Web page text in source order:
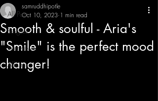
All Posts
Singles
Interviews
Albums
Smooth & soulful - Aria's
"Smile" is the perfect mood
changer!
samruddhipotle
Oct 10, 2023 1 min read